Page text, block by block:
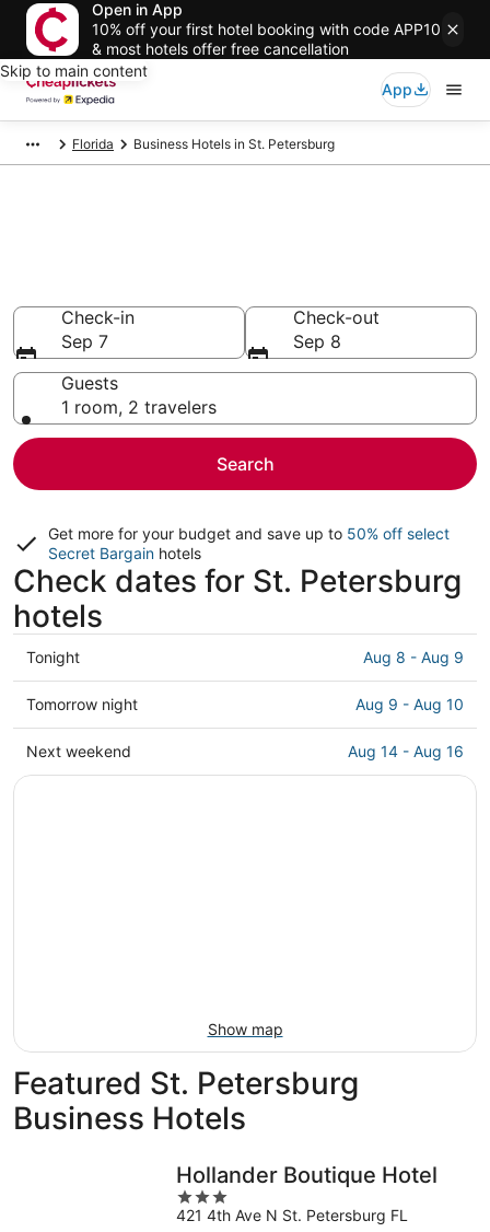
Open in App
10% off your first hotel booking with code APP10
& most hotels offer free cancellation
Skip to main content
App
Florida Business Hotels in St. Petersburg
Check-in
Sep 7
Check-out
Sep 8
Guests
1 room, 2 travelers
Search
Get more for your budget and save up to 50% off select
Secret Bargain hotels
Check dates for St. Petersburg
hotels
Check
prices
in
St.
Petersburg
Tonight Aug 8 - Aug 9
Check
prices
in
St.
Tomorrow night Aug 9 - Aug 10
Check
prices
Next weekend Aug 14 - Aug 16
Show map
Featured St. Petersburg
Business Hotels
Hollander Boutique Hotel
3
out
421 4th Ave N St. Petersburg FL